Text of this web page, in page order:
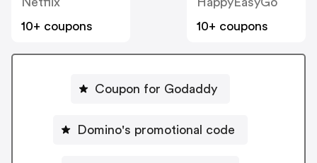
10+ coupons
10+ coupons
Coupon for Godaddy
Domino's promotional code